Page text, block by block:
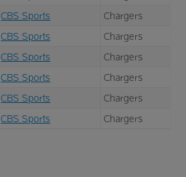
CBS Sports
Chargers
CBS Sports
Chargers
CBS Sports
Chargers
CBS Sports
Chargers
CBS Sports
Chargers
CBS Sports Chargers